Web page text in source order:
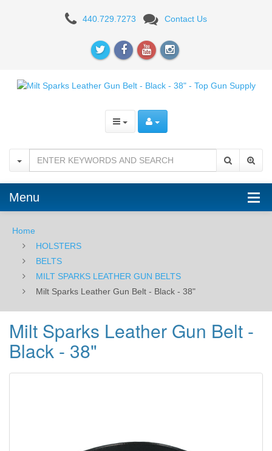
Gun
Black
-
38"
440.729.7273 Contact Us
Menu
Home
HOLSTERS
BELTS
MILT SPARKS LEATHER GUN BELTS
Milt Sparks Leather Gun Belt - Black - 38"
Milt Sparks Leather Gun Belt -
Black - 38"